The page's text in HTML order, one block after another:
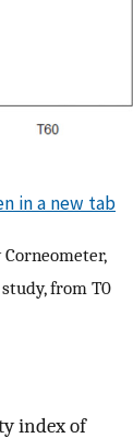
in a new tab
from T0
index of